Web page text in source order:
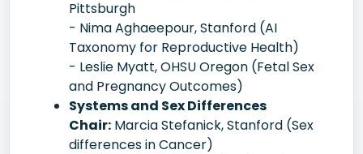
Pittsburgh
- Nima Aghaeepour, Stanford (AI
Taxonomy for Reproductive Health)
- Leslie Myatt, OHSU Oregon (Fetal Sex
and Pregnancy Outcomes)
Systems and Sex Differences
Chair: Marcia Stefanick, Stanford (Sex
differences in Cancer)